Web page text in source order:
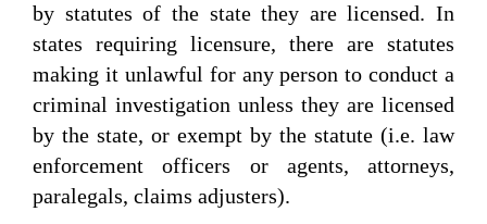
by statutes of the state they are licensed. In
states requiring licensure, there are statutes
making it unlawful for any person to conduct a
criminal investigation unless they are licensed
by the state, or exempt by the statute (i.e. law
enforcement officers or agents, attorneys,
paralegals, claims adjusters).